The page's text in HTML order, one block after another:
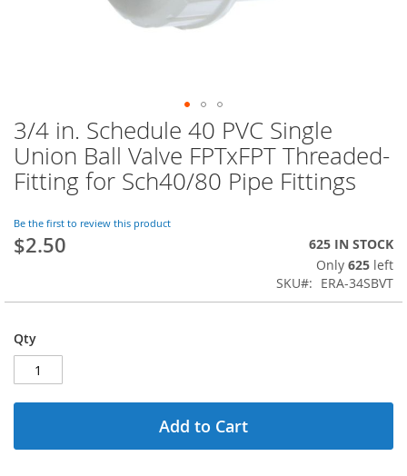
Skip
to
the
beginning
the
images
gallery
3/4 in. Schedule 40 PVC Single
Union Ball Valve FPTxFPT Threaded-
Fitting for Sch40/80 Pipe Fittings
Be the first to review this product
$2.50
625 IN STOCK
Only 625 left
SKU
ERA-34SBVT
Qty
Add to Cart